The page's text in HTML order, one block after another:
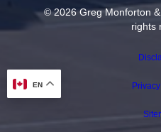
© 2026 Greg Monforton
rights
EN